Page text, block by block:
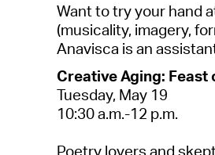
Want to try your hand a
(musicality, imagery,
Anavisca is an assista
CreativeAging: Feast
Tuesday, May 19
10:30a.m.-12 p.m.
Poetry lovers and